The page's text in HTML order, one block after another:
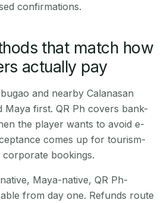
confirmations.
that match how
actually pay
and nearby Calanasan
Maya first. QR Ph covers bank-
the player wants to avoid e-
comes up for tourism-
corporate bookings.
Maya-native, QR Ph-
from day one. Refunds route